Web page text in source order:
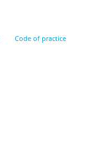
Code of practice